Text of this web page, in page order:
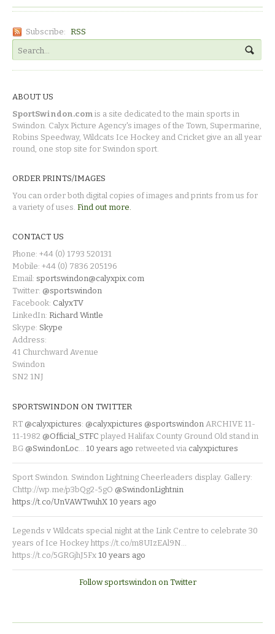
Subscribe: RSS
ABOUT US
SportSwindon.com is a site dedicated to the main sports in
Swindon. Calyx Picture Agency's images of the Town, Supermarine,
Robins Speedway, Wildcats Ice Hockey and Cricket give an all year
round, one stop site for Swindon sport.
ORDER PRINTS/IMAGES
You can order both digital copies of images and prints from us for
a variety of uses. Find out more.
CONTACT US
Phone: +44 (0) 1793 520131
Mobile: +44 (0) 7836 205196
Email: sportswindon@calyxpix.com
Twitter: @sportswindon
Facebook: CalyxTV
LinkedIn: Richard Wintle
Skype: Skype
Address:
41 Churchward Avenue
Swindon
SN2 1NJ
SPORTSWINDON ON TWITTER
RT @calyxpictures: @calyxpictures @sportswindon ARCHIVE 11-
11-1982 @Official_STFC played Halifax County Ground Old stand in
BG @SwindonLoc 10 years ago retweeted via calyxpictures
Sport Swindon. Swindon Lightning Cheerleaders display. Gallery:
Chttp://wp.me/p3bQg2-5gO @SwindonLightnin
https://t.co/UnVAWTwuhX 10 years ago
Legends v Wildcats special night at the Link Centre to celebrate 30
years of Ice Hockey https://t.co/m8UIzEAl9N…
https://t.co/5GRGjhJ5Fx 10 years ago
Follow sportswindon on Twitter